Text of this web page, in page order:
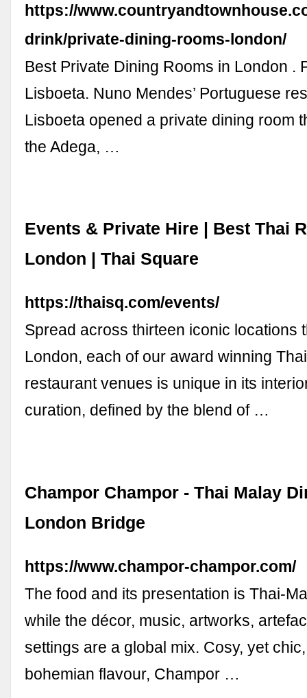
https://
drink/private-dining-rooms-london/
Best Private Dining Rooms in London .
Lisboeta. Nuno Mendes’ Portuguese
Lisboeta opened a private dining room
the Adega, …
Events & Private Hire | Best Thai
London | Thai Square
https://thaisq.com/events/
Spread across thirteen iconic locations
London, each of our award winning
restaurant venues is unique in its
curation, defined by the blend of …
Champor Champor - Thai Malay
London Bridge
https://www.champor-champor.com/
The food and its presentation is Thai-
while the décor, music, artworks,
settings are a global mix. Cosy, yet
bohemian flavour, Champor …